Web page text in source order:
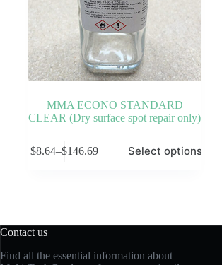
MMA ECONO STANDARD
CLEAR (Dry surface spot repair only)
$8.64–$146.69
Price
Select options
product
may
chosen
Contact us
Find all the essential information about